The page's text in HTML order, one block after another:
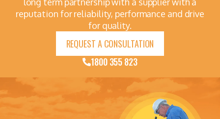
long term partnership with a supplier with a
reputation for reliability, performance and drive
for quality.
REQUEST A CONSULTATION
1800 355 823